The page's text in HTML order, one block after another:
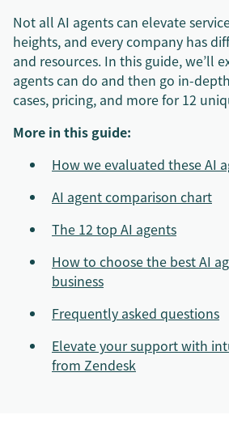
Not all AI agents can elevate
heights, and every company has
and resources. In this guide, we’ll
agents can do and then go in-
cases, pricing, and more for 12
More in this guide:
How we evaluated these AI
AI agent comparison chart
The 12 top AI agents
How to choose the best AI
business
Frequently asked questions
Elevate your support with
from Zendesk